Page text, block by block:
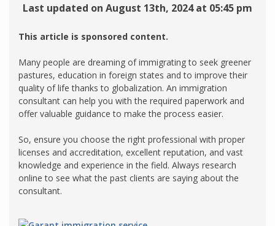
Last updated on August 13th, 2024 at 05:45 pm
This article is sponsored content.
Many people are dreaming of immigrating to seek greener
pastures, education in foreign states and to improve their
quality of life thanks to globalization. An immigration
consultant can help you with the required paperwork and
offer valuable guidance to make the process easier.
So, ensure you choose the right professional with proper
licenses and accreditation, excellent reputation, and vast
knowledge and experience in the field. Always research
online to see what the past clients are saying about the
consultant.